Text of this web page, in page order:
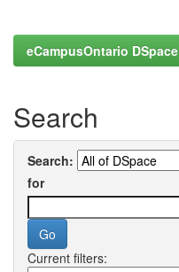
eCampusOntario DSpace
Search
Search:
for
Current filters: